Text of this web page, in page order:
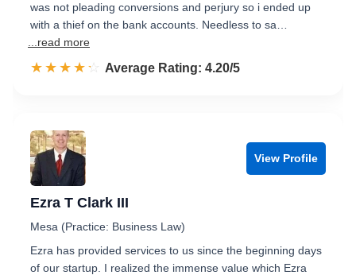
was not pleading conversions and perjury so i ended up
with a thief on the bank accounts. Needless to sa…
...read more
☆☆☆☆☆
★★★★★ Rated 4.2 out of 5
Average Rating: 4.20/5
View Profile
Ezra T Clark III
Mesa (Practice: Business Law)
Ezra has provided services to us since the beginning days
of our startup. I realized the immense value which Ezra